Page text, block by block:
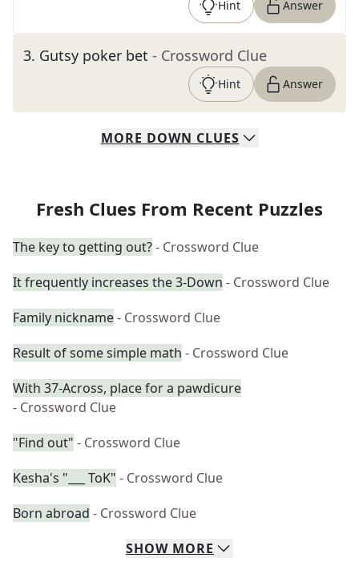
Hint Answer
3. Gutsy poker bet - Crossword Clue
Hint Answer
MORE DOWN CLUES
Fresh Clues From Recent Puzzles
The key to getting out?- Crossword Clue
It frequently increases the 3-Down - Crossword Clue
Family nickname- Crossword Clue
Result of some simple math - Crossword Clue
With 37-Across, place for a pawdicure
- Crossword Clue
"Find out" - Crossword Clue
Kesha's "___ ToK" - Crossword Clue
Born abroad - Crossword Clue
SHOW MORE